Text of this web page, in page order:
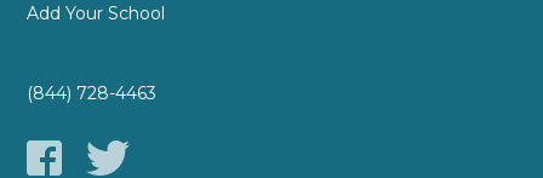
Add Your School
(844) 728-4463